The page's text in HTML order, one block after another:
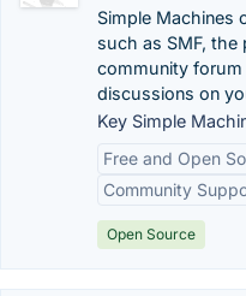
Simple Machines
such as SMF,
community forum
discussions on
Key Simple
Free and Open
Community
Open Source